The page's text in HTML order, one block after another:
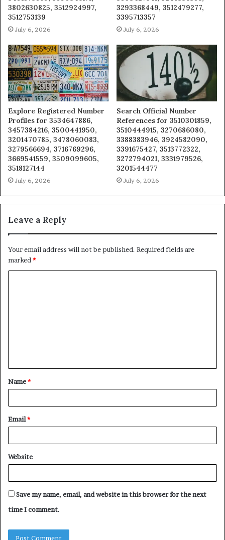
3802630825, 3512924997,
3512753139
July 6, 2026
3293368449, 3512479277,
3395713357
July 6, 2026
Explore Registered Number
Profiles for 3534647886,
3457384216, 3500441950,
3201470785, 3478060083,
3279566694, 3716769296,
3669541559, 3509099605,
3518127144
July 6, 2026
Search Official Number
References for 3510301859,
3510444915, 3270686080,
3388383946, 3924582090,
3391675427, 3513772322,
3272794021, 3331979526,
3201544477
July 6, 2026
Leave a Reply
Your email address will not be published. Required fields are
marked*
t
*
Name*
Email*
Website
Save my name, email, and website in this browser for the next
time I comment.